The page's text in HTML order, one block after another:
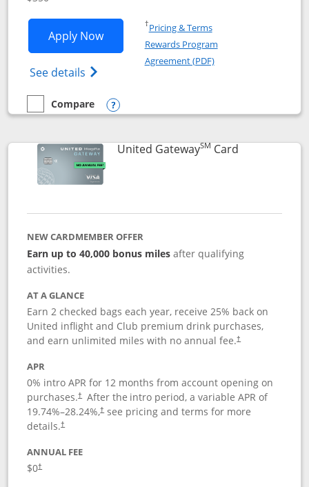
Apply NowOpens United Quest application in new
See details Opens The New United Quest(Service
†Pricing & TermsOpens in a new window
Rewards Program
Agreement (PDF)Opens in a new
empty checkbox
Compare
Compare the United Quest
Opens compare popup dialog
United GatewaySM CardLinks to
NEW CARDMEMBER OFFER
Earn up to 40,000 bonus miles after qualifying
activities.
AT A GLANCE
Earn 2 checked bags each year, receive 25% back on
United inflight and Club premium drink purchases,
and earn unlimited miles with no annual fee.†
APR
0% intro APR for 12 months from account opening on
purchases.† After the intro period, a variable APR of
19.74%–28.24%,†see pricing and terms for more
details.†
ANNUAL FEE
$0†